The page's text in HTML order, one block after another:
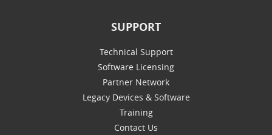
SUPPORT
Technical Support
Software Licensing
Partner Network
Legacy Devices & Software
Training
Contact Us